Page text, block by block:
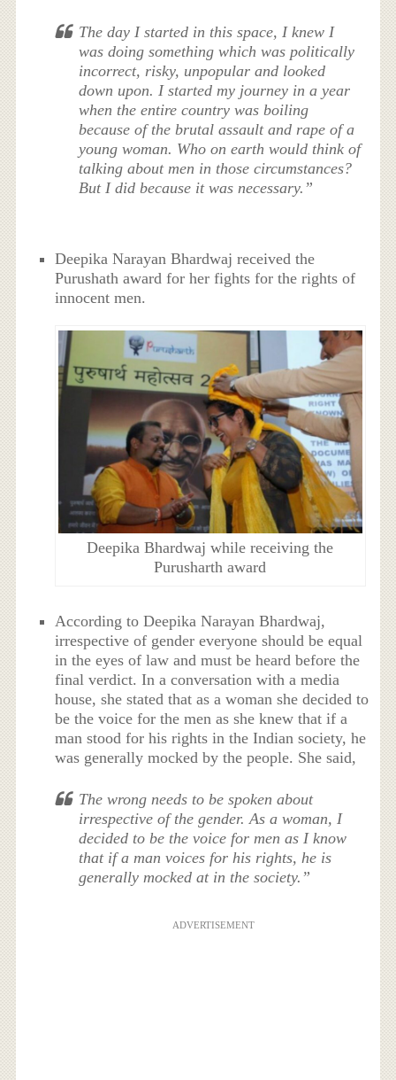
The day I started in this space, I knew I
was doing something which was politically
incorrect, risky, unpopular and looked
down upon. I started my journey in a year
when the entire country was boiling
because of the brutal assault and rape of a
young woman. Who on earth would think of
talking about men in those circumstances?
But I did because it was necessary.”
Deepika Narayan Bhardwaj received the
Purushath award for her fights for the rights of
innocent men.
Deepika Bhardwaj while receiving the
Purusharth award
According to Deepika Narayan Bhardwaj,
irrespective of gender everyone should be equal
in the eyes of law and must be heard before the
final verdict. In a conversation with a media
house, she stated that as a woman she decided to
be the voice for the men as she knew that if a
man stood for his rights in the Indian society, he
was generally mocked by the people. She said,
The wrong needs to be spoken about
irrespective of the gender. As a woman, I
decided to be the voice for men as I know
that if a man voices for his rights, he is
generally mocked at in the society.”
ADVERTISEMENT